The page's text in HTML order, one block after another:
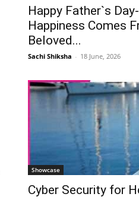
Happy Father`s
Happiness Comes
Beloved...
Sachi Shiksha - 18 June, 2026
Showcase
Cyber Security for